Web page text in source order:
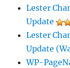
Lester
Update
Lester
Update
WP-